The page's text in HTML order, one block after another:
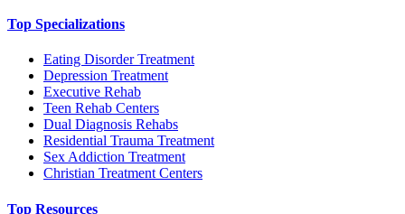
Top Specializations
Eating Disorder Treatment
Depression Treatment
Executive Rehab
Teen Rehab Centers
Dual Diagnosis Rehabs
Residential Trauma Treatment
Sex Addiction Treatment
Christian Treatment Centers
Top Resources